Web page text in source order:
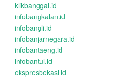
klikbanggai.id
infobangkalan.id
infobangli.id
infobanjarnegara.id
infobantaeng.id
infobantul.id
ekspresbekasi.id